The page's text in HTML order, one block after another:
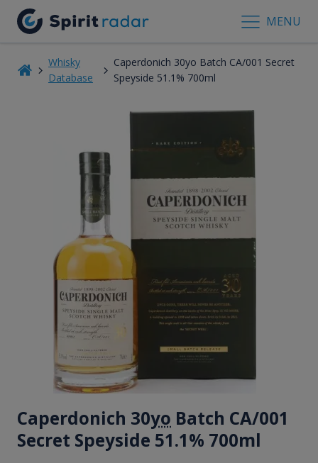
MENU
Whisky
Database
Caperdonich 30yo Batch CA/001 Secret
Speyside 51.1% 700ml
Caperdonich 30yo Batch CA/001
Secret Speyside 51.1% 700ml